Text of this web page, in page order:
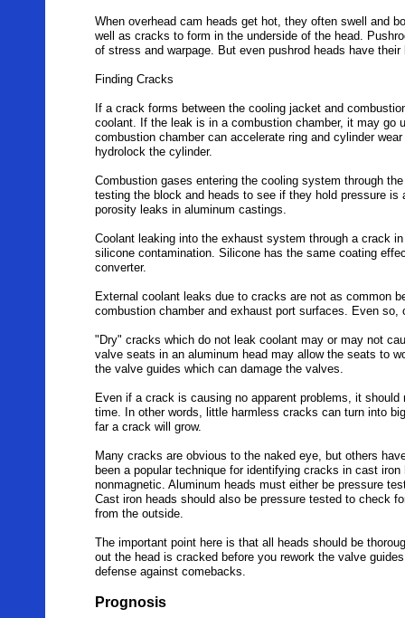
When overhead cam heads get hot, they often swell and
well as cracks to form in the underside of the head.
of stress and warpage. But even pushrod heads have
Finding Cracks
If a crack forms between the cooling jacket and
coolant. If the leak is in a combustion chamber, it may go
combustion chamber can accelerate ring and cylinder
hydrolock the cylinder.
Combustion gases entering the cooling system through
testing the block and heads to see if they hold pressure
porosity leaks in aluminum castings.
Coolant leaking into the exhaust system through a crack
silicone contamination. Silicone has the same coating
converter.
External coolant leaks due to cracks are not as common
combustion chamber and exhaust port surfaces. Even
"Dry" cracks which do not leak coolant may or may not
valve seats in an aluminum head may allow the seats to
the valve guides which can damage the valves.
Even if a crack is causing no apparent problems, it
time. In other words, little harmless cracks can turn into
far a crack will grow.
Many cracks are obvious to the naked eye, but others
been a popular technique for identifying cracks in cast
nonmagnetic. Aluminum heads must either be pressure
Cast iron heads should also be pressure tested to check
from the outside.
The important point here is that all heads should be
out the head is cracked before you rework the valve
defense against comebacks.
Prognosis